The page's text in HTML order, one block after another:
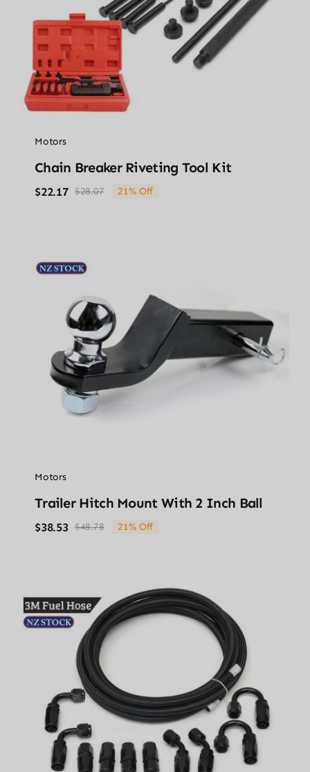
Motors
Chain Breaker Riveting Tool Kit
$28.07 Original
$22.17
Current
21% Off
Motors
Trailer Hitch Mount With 2 Inch Ball
$48.78Original
$38.53
Current
21% Off